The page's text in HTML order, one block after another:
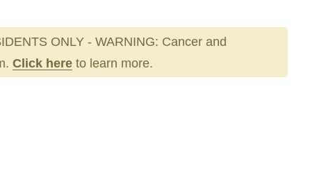
ONLY - WARNING: Cancer and
Click here to learn more.